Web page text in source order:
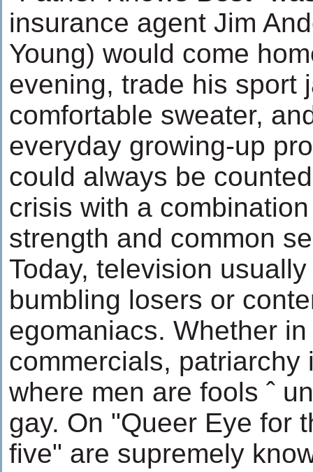
insurance agent Jim
Young) would come
evening, trade his sport
comfortable sweater,
everyday growing-up
could always be
crisis with a
strength and common
Today, television
bumbling losers or
egomaniacs. Whether
commercials,
where men are fools ˆ
gay. On "Queer Eye for
five" are supremely